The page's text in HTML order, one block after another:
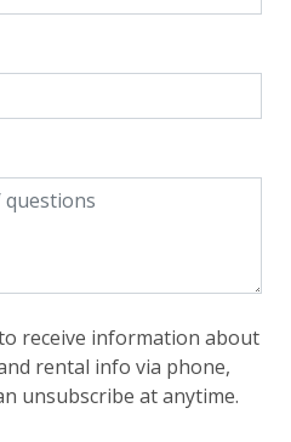
receive information about
rental info via phone,
unsubscribe at anytime.